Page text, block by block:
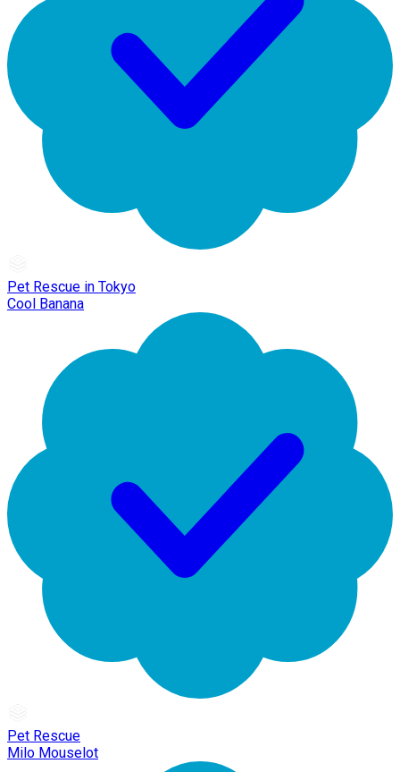
Pet Rescue in Tokyo
Cool Banana
Pet Rescue
Milo Mouselot